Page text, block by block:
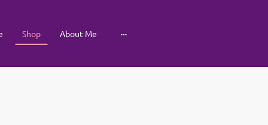
Shop About Me